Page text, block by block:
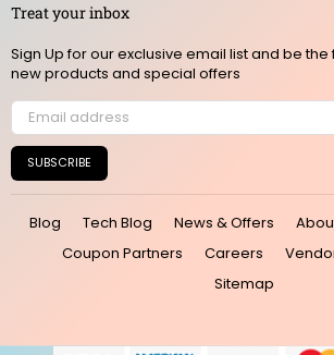
Treat your inbox
Sign Up for our exclusive email list and be
new products and special offers
SUBSCRIBE
Blog Tech Blog News & Offers
Coupon Partners
Careers
Sitemap